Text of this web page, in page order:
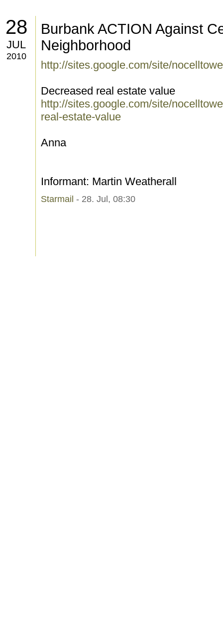
28
JUL
2010
Burbank ACTION Against
Neighborhood
http://sites.google.com/site/
Decreased real estate value
http://sites.google.com/site/
real-estate-value
Anna
Informant: Martin Weatherall
Starmail - 28. Jul, 08:30